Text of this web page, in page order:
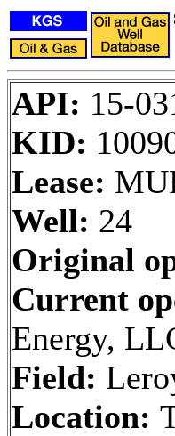
API: 15-
KID:
Lease:
Well: 24
Original
Current
Energy,
Field:
Location: